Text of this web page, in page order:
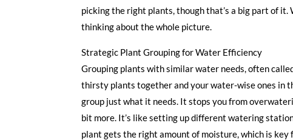
picking the right plants, though that’s a big part of
thinking about the whole picture.
Strategic Plant Grouping for Water Efficiency
Grouping plants with similar water needs, often
thirsty plants together and your water-wise ones in
group just what it needs. It stops you from
bit more. It’s like setting up different watering
plant gets the right amount of moisture, which is